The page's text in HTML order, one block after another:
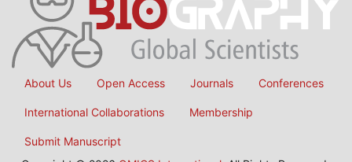
About Us Open Access Journals Conferences
International Collaborations Membership
Submit Manuscript